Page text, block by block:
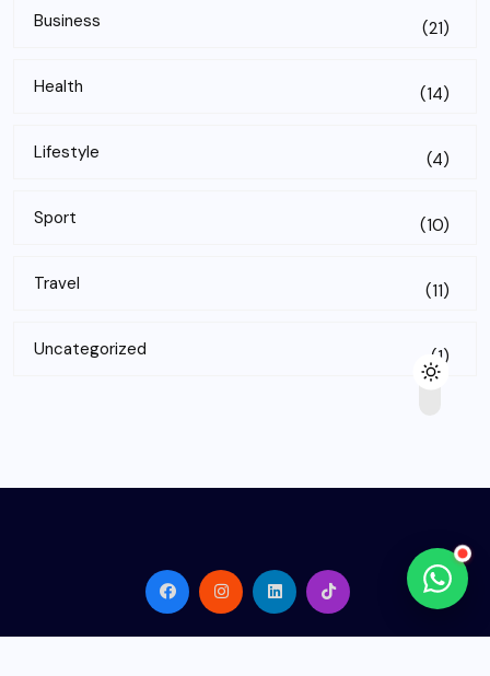
Business (21)
Health (14)
Lifestyle (4)
Sport (10)
Travel (11)
Uncategorized (1)